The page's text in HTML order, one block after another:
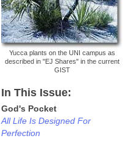
Yucca plants on the UNI campus as
described in "EJ Shares" in the current
GIST
In This Issue:
God's Pocket
All Life Is Designed For
Perfection